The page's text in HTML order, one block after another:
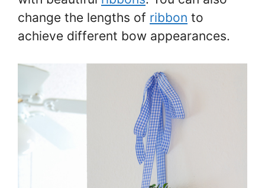
change the lengths of ribbon to
achieve different bow appearances.